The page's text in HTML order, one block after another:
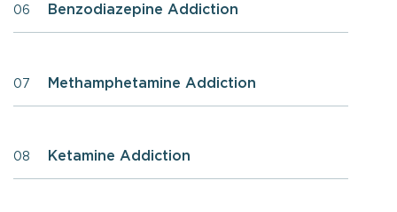
06 Benzodiazepine Addiction
07 Methamphetamine Addiction
08 Ketamine Addiction